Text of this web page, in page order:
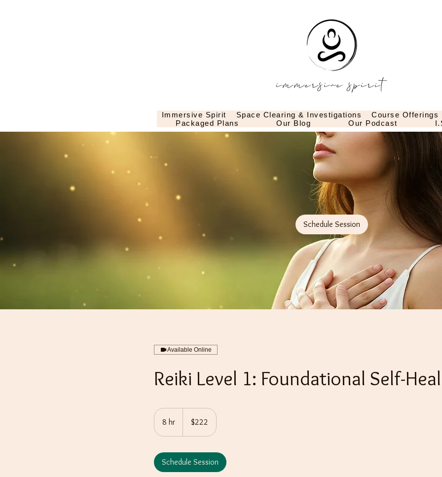
Immersive Spirit Space Clearing & Investigations
Course Offerings
Packaged Plans
Our Blog Our Podcast
Schedule Session
Available Online
Reiki Level 1: Foundational Self-
8 hr
h
dollars$222
Schedule Session